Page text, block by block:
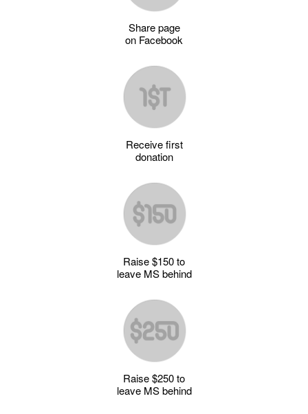
Share page
on Facebook
Receive first
donation
Raise $150 to
leave MS behind
Raise $250 to
leave MS behind